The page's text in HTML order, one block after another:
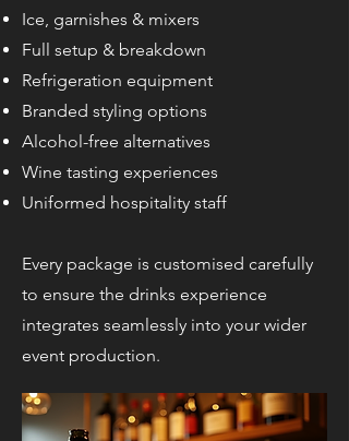
Ice, garnishes & mixers
Full setup & breakdown
Refrigeration equipment
Branded styling options
Alcohol-free alternatives
Wine tasting experiences
Uniformed hospitality staff
Every package is customised carefully
to ensure the drinks experience
integrates seamlessly into your wider
event production.